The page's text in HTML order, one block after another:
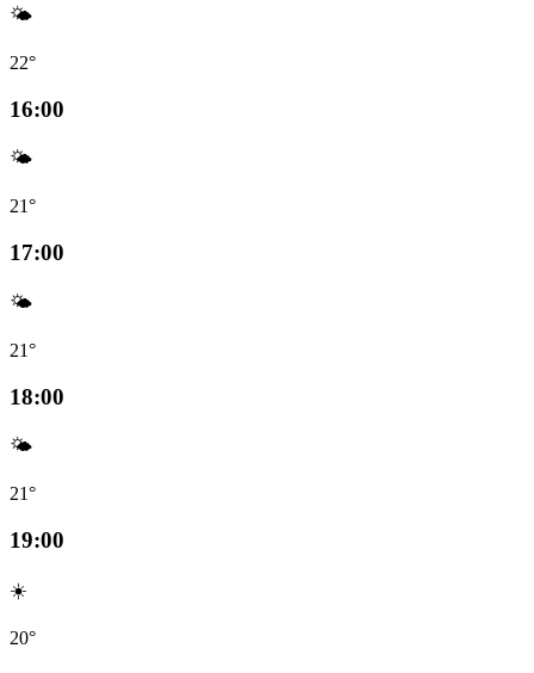
🌤️
22°
16:00
🌤️
21°
17:00
🌤️
21°
18:00
🌤️
21°
19:00
☀️
20°